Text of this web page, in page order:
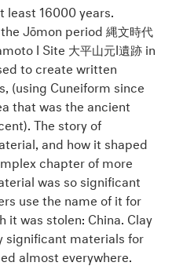
least 16000 years.
Jōmon period 縄文時代
I Site 大平山元I遺跡 in
to create written
(using Cuneiform since
that was the ancient
The story of
and how it shaped
chapter of more
was so significant
use the name of it for
was stolen: China. Clay
significant materials for
almost everywhere.